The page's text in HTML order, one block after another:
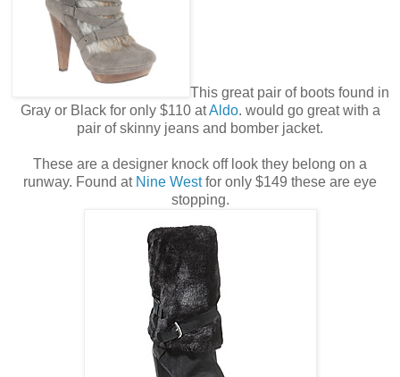
This great pair of boots found in
Gray or Black for only $110 atAldo. would go great with a
pair of skinny jeans and bomber jacket.
These are a designer knock off look they belong on a
runway. Found at Nine Westfor only $149 these are eye
stopping.